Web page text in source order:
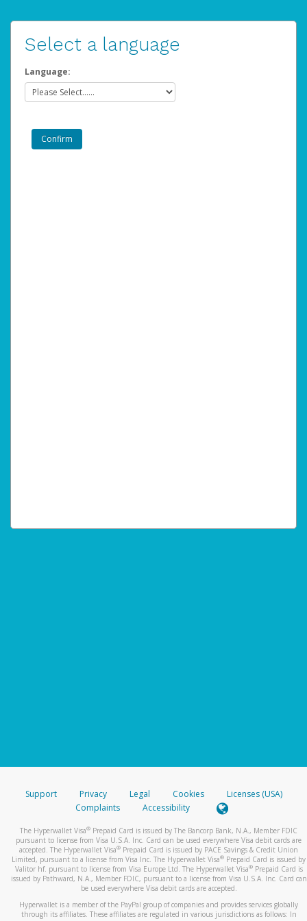
Select a language
Language:
Support Privacy Legal Cookies
Licenses (USA)
Complaints
Accessibility
The Hyperwallet Visa® Prepaid Card is issued by The Bancorp Bank, N.A., Member FDIC
pursuant to license from Visa U.S.A. Inc. Card can be used everywhere Visa debit cards are
accepted. The Hyperwallet Visa® Prepaid Card is issued by PACE Savings & Credit Union
Limited, pursuant to a license from Visa Inc. The Hyperwallet Visa® Prepaid Card is issued by
Valitor hf. pursuant to license from Visa Europe Ltd. The Hyperwallet Visa®Prepaid Card is
issued by Pathward, N.A., Member FDIC, pursuant to a license from Visa U.S.A. Inc. Card can
be used everywhere Visa debit cards are accepted.
Hyperwallet is a member of the PayPal group of companies and provides services globally
through its affiliates. These affiliates are regulated in various jurisdictions as follows: In